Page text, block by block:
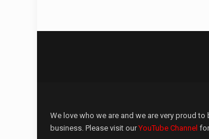
We love who we are and we are very proud to
business. Please visit ourYouTube Channel